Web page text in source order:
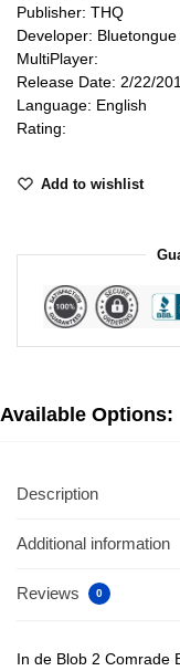
Publisher: THQ
Developer:
MultiPlayer:
Release Date: 2/22/
Language: English
Rating:
Add to wishlist
Available Options:
Description
Additional information
Reviews 0
In de Blob 2 Comrade